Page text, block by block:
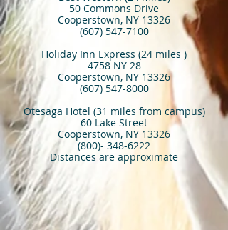
50 Commons Drive
Cooperstown, NY 13326
(607) 547-7100
Holiday Inn Express (24 miles )
4758 NY 28
Cooperstown, NY 13326
(607) 547-8000
Otesaga Hotel (31 miles from campus)
60 Lake Street
Cooperstown, NY 13326
(800)- 348-6222
Distances are approximate